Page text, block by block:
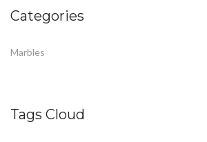
Categories
Marbles
Tags Cloud